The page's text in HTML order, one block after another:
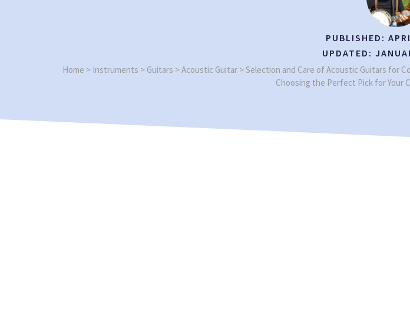
PUBLISHED:
UPDATED:
Home > Instruments > Guitars >Acoustic Guitar >Selection and Care of Acoustic Guitars for
Choosing the Perfect Pick for Your